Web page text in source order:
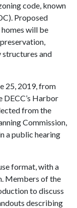
code, known
Proposed
will be
and
25, 2019, from
DECC’s Harbor
from the
Commission,
a public hearing
format, with a
Members of the
to discuss
describing